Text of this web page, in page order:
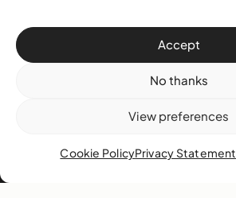
Accept
No thanks
View preferences
Cookie PolicyPrivacy Statement
Subscribe to our newsletter